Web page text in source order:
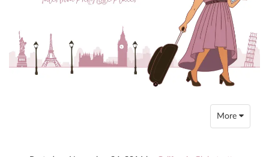
Toggle
navigation
More